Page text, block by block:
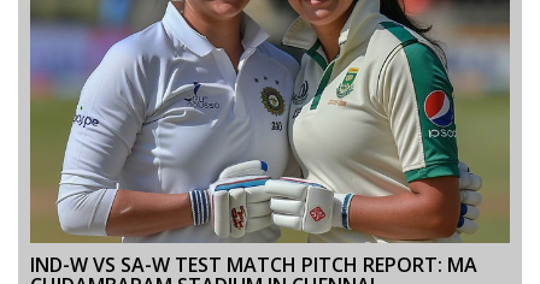
IND-W VS SA-W TEST MATCH PITCH REPORT: MA